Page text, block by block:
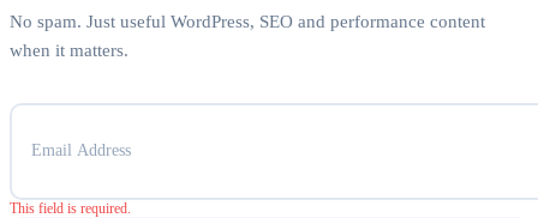
No spam. Just useful WordPress, SEO and performance content
when it matters.
This field is required.